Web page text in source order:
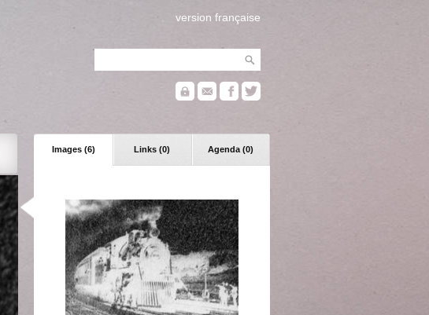
version française
Images (6) Links (0) Agenda (0)